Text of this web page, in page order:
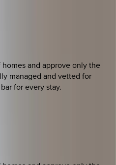
and approve only the
managed and vetted for
for every stay.